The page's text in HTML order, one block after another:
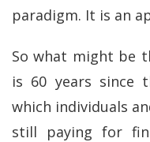
paradigm. It is an
So what might be
is 60 years since
which individuals
still paying for